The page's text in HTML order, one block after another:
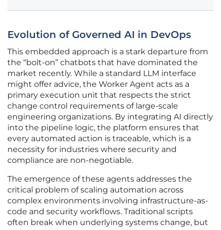
Evolution of Governed AI in DevOps
This embedded approach is a stark departure from
the “bolt-on” chatbots that have dominated the
market recently. While a standard LLM interface
might offer advice, the Worker Agent acts as a
primary execution unit that respects the strict
change control requirements of large-scale
engineering organizations. By integrating AI directly
into the pipeline logic, the platform ensures that
every automated action is traceable, which is a
necessity for industries where security and
compliance are non-negotiable.
The emergence of these agents addresses the
critical problem of scaling automation across
complex environments involving infrastructure-as-
code and security workflows. Traditional scripts
often break when underlying systems change, but